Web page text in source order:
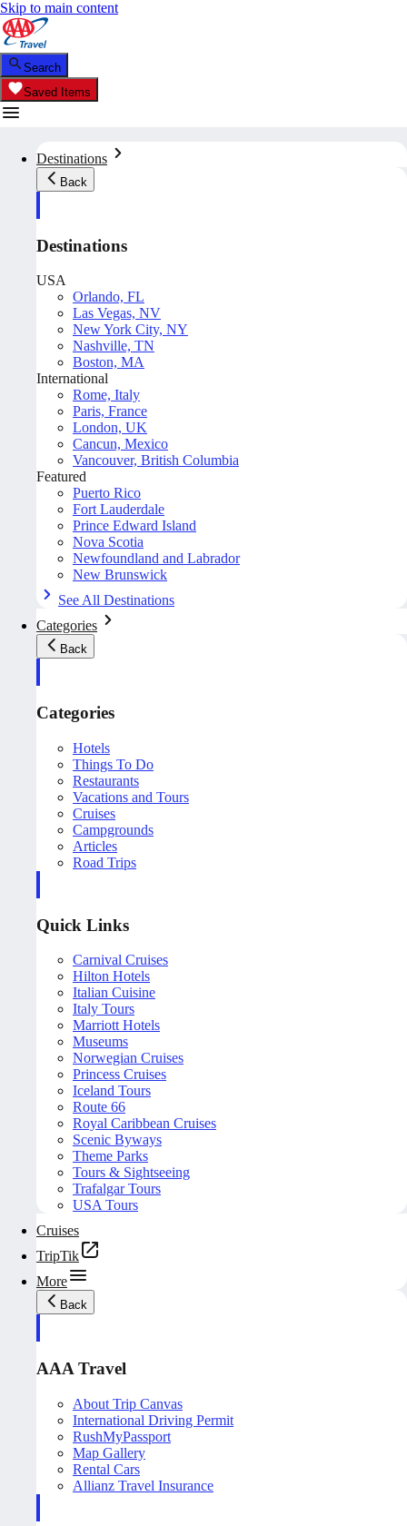
Skip to main content
Search
Saved Items
Destinations
Back
Destinations
USA
Orlando, FL
Las Vegas, NV
New York City, NY
Nashville, TN
Boston, MA
International
Rome, Italy
Paris, France
London, UK
Cancun, Mexico
Vancouver, British Columbia
Featured
Puerto Rico
Fort Lauderdale
Prince Edward Island
Nova Scotia
Newfoundland and Labrador
New Brunswick
See All Destinations
Categories
Back
Categories
Hotels
Things To Do
Restaurants
Vacations and Tours
Cruises
Campgrounds
Articles
Road Trips
Quick Links
Carnival Cruises
Hilton Hotels
Italian Cuisine
Italy Tours
Marriott Hotels
Museums
Norwegian Cruises
Princess Cruises
Iceland Tours
Route 66
Royal Caribbean Cruises
Scenic Byways
Theme Parks
Tours & Sightseeing
Trafalgar Tours
USA Tours
Cruises
TripTik
More
Back
AAA Travel
About Trip Canvas
International Driving Permit
RushMyPassport
Map Gallery
Rental Cars
Allianz Travel Insurance